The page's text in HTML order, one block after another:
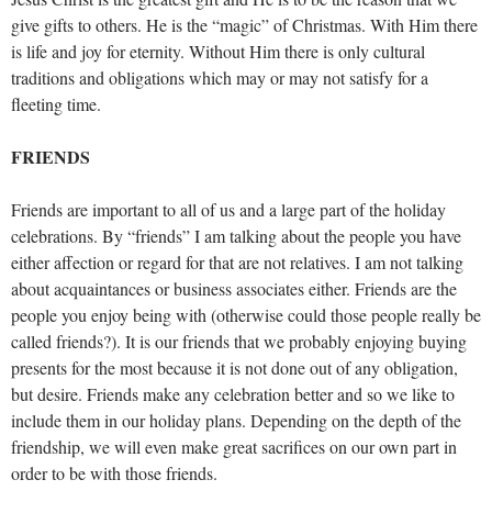
give gifts to others. He is the “magic” of Christmas. With Him there
is life and joy for eternity. Without Him there is only cultural
traditions and obligations which may or may not satisfy for a
fleeting time.
FRIENDS
Friends are important to all of us and a large part of the holiday
celebrations. By “friends” I am talking about the people you have
either affection or regard for that are not relatives. I am not talking
about acquaintances or business associates either. Friends are the
people you enjoy being with (otherwise could those people really be
called friends?). It is our friends that we probably enjoying buying
presents for the most because it is not done out of any obligation,
but desire. Friends make any celebration better and so we like to
include them in our holiday plans. Depending on the depth of the
friendship, we will even make great sacrifices on our own part in
order to be with those friends.